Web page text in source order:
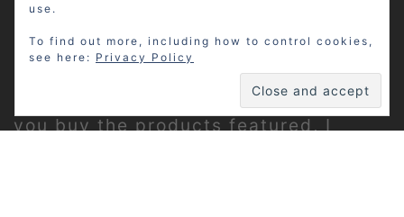
Disclosure: My site may contain
affiliate links, which means that if
you buy the products featured, I
use.
To find out more, including how to control cookies,
see here: Privacy Policy